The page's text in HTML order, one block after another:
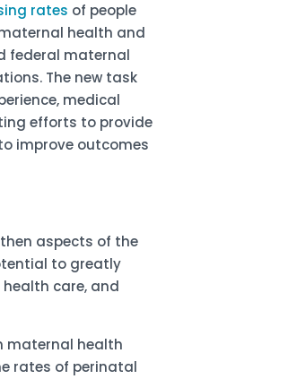
rates of people
health and
federal maternal
The new task
medical
efforts to provide
improve outcomes
aspects of the
to greatly
care, and
maternal health
rates of perinatal